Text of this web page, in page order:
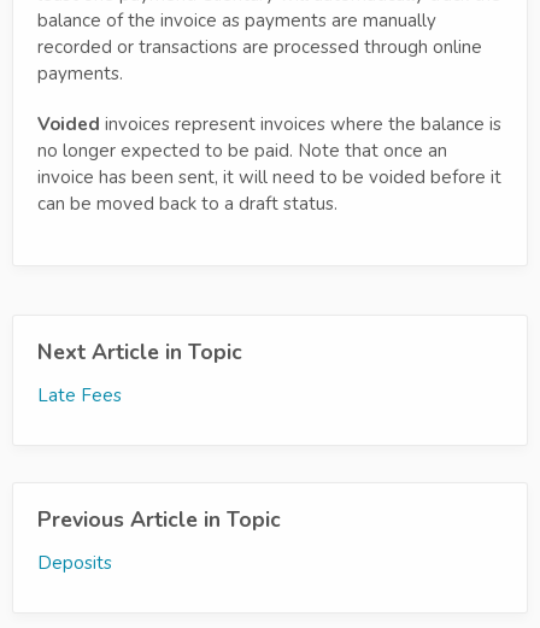
balance of the invoice as payments are manually
recorded or transactions are processed through online
payments.
Voided invoices represent invoices where the balance is
no longer expected to be paid. Note that once an
invoice has been sent, it will need to be voided before it
can be moved back to a draft status.
Next Article in Topic
Late Fees
Previous Article in Topic
Deposits